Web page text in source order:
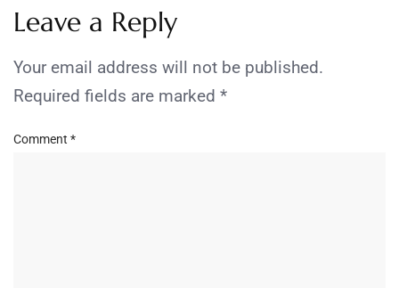
Leave a Reply
Your email address will not be published.
Required fields are marked *
Comment *